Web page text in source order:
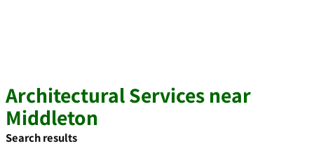
Architectural Services near
Middleton
Search results